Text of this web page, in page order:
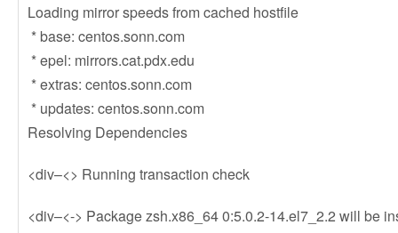
Loading mirror speeds from cached hostfile
* base: centos.sonn.com
* epel: mirrors.cat.pdx.edu
* extras: centos.sonn.com
* updates: centos.sonn.com
Resolving Dependencies
<div–<> Running transaction check
<div–<-> Package zsh.x86_64 0:5.0.2-14.el7_2.2 will be